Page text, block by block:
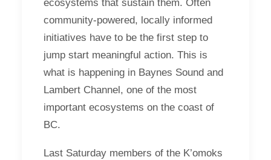
ecosystems that sustain them. Often
community-powered, locally informed
initiatives have to be the first step to
jump start meaningful action. This is
what is happening in Baynes Sound and
Lambert Channel, one of the most
important ecosystems on the coast of
BC.
Last Saturday members of the K’omoks